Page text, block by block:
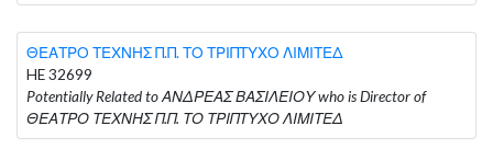
ΘΕΑΤΡΟ ΤΕΧΝΗΣ Π.Π. ΤΟ ΤΡΙΠΤΥΧΟ ΛΙΜΙΤΕΔ
HE 32699
Potentially Related to ΑΝΔΡΕΑΣ ΒΑΣΙΛΕΙΟΥ who is Director of
ΘΕΑΤΡΟ ΤΕΧΝΗΣ Π.Π. ΤΟ ΤΡΙΠΤΥΧΟ ΛΙΜΙΤΕΔ